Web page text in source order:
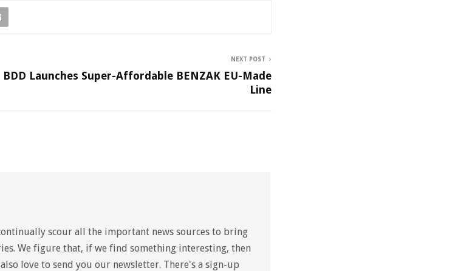
NEXT POST
BDD Launches Super-Affordable BENZAK EU-Made
Line
scour all the important news sources to bring
We figure that, if we find something interesting, then
love to send you our newsletter. There's a sign-up